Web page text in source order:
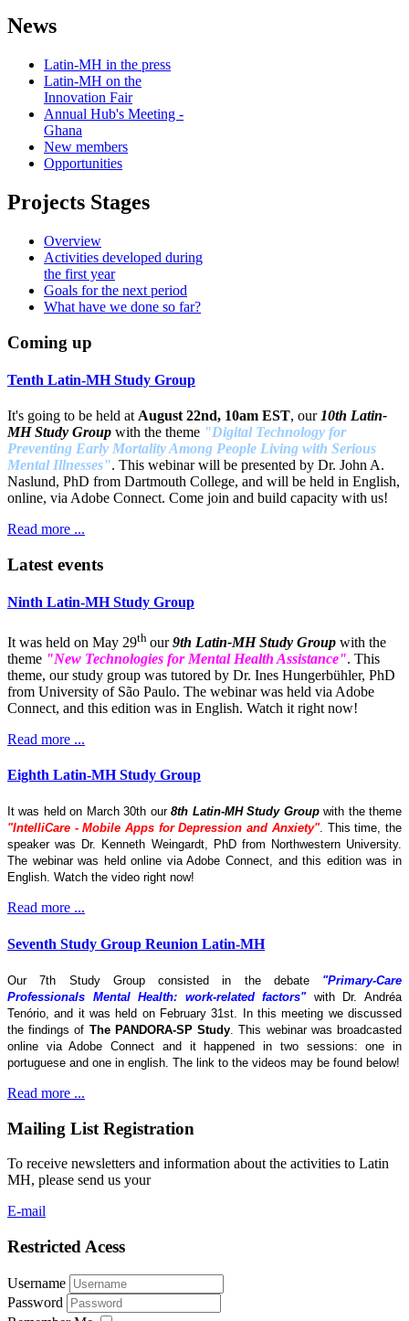
News
Latin-MH in the press
Latin-MH on the
Innovation Fair
Annual Hub's Meeting -
Ghana
New members
Opportunities
Projects Stages
Overview
Activities developed during
the first year
Goals for the next period
What have we done so far?
Coming up
Tenth Latin-MH Study Group
It's going to be held at August 22nd, 10am EST, our 10th Latin-
MH Study Group with the theme "Digital Technology for
Preventing Early Mortality Among People Living with Serious
Mental Illnesses". This webinar will be presented by Dr. John A.
Naslund, PhD from Dartmouth College, and will be held in English,
online, via Adobe Connect. Come join and build capacity with us!
Read more ...
Latest events
Ninth Latin-MH Study Group
It was held on May 29th our9th Latin-MH Study Group with the
theme "New Technologies for Mental Health Assistance". This
theme, our study group was tutored by Dr. Ines Hungerbühler, PhD
from University of São Paulo. The webinar was held via Adobe
Connect, and this edition was in English. Watch it right now!
Read more ...
Eighth Latin-MH Study Group
It was held on March 30th our8th Latin-MH Study Groupwith the theme
"IntelliCare - Mobile Apps for Depression and Anxiety". This time, the
speaker was Dr. Kenneth Weingardt, PhD from Northwestern University.
The webinar was held online via Adobe Connect, and this edition was in
English. Watch the video right now!
Read more ...
Seventh Study Group Reunion Latin-MH
Our 7th Study Group consisted in the debate "Primary-Care
Professionals Mental Health: work-related factors"with Dr. Andréa
Tenório, and it was held on February 31st. In this meeting we discussed
the findings of The PANDORA-SP Study . This webinar was broadcasted
online via Adobe Connect and it happened in two sessions: one in
portuguese and one in english. The link to the videos may be found below!
Read more ...
Mailing List Registration
To receive newsletters and information about the activities to Latin
MH, please send us your
E-mail
Restricted Acess
Username
Password